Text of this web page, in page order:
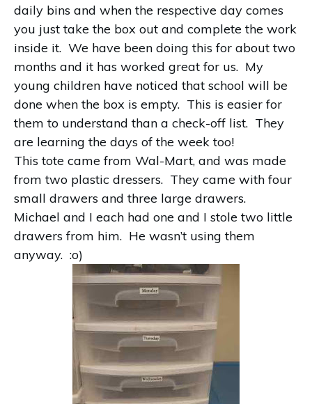
daily bins and when the respective day comes
you just take the box out and complete the work
inside it. We have been doing this for about two
months and it has worked great for us. My
young children have noticed that school will be
done when the box is empty. This is easier for
them to understand than a check-off list. They
are learning the days of the week too!
This tote came from Wal-Mart, and was made
from two plastic dressers. They came with four
small drawers and three large drawers.
Michael and I each had one and I stole two little
drawers from him. He wasn’t using them
anyway. :o)